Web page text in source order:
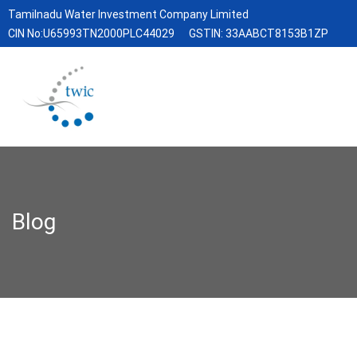
Tamilnadu Water Investment Company Limited
CIN No:U65993TN2000PLC44029
GSTIN: 33AABCT8153B1ZP
Blog